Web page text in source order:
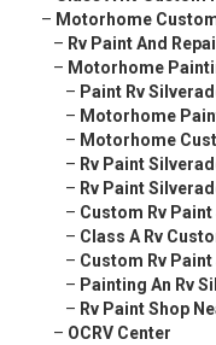
– Motorhome
– Rv Paint And
– Motorhome
– Paint Rv
– Motorhome
– Motorhome
– Rv Paint
– Rv Paint
– Custom Rv
– Class A Rv
– Custom Rv
– Painting An Rv
– Rv Paint Shop
– OCRV Center